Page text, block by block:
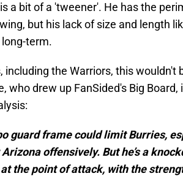
a bit of a 'tweener'. He has the
but his lack of size and length
term.
including the Warriors, this wouldn't
who drew up FanSided's Big
guard frame could limit Burries,
offensively. But he’s a
the point of attack, with the